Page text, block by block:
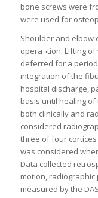
bone screws were
were used for
Shoulder and elbow
opera¬tion. Lifting
deferred for a
integration of the
hospital discharge,
basis until healing
both clinically and
considered
three of four cortices
was considered
Data collected
motion,
measured by the